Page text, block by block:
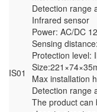
Detection range
IS01
Infrared sensor
Power: AC/DC
Sensing
Protection level:
Max installation
Detection range
The product can